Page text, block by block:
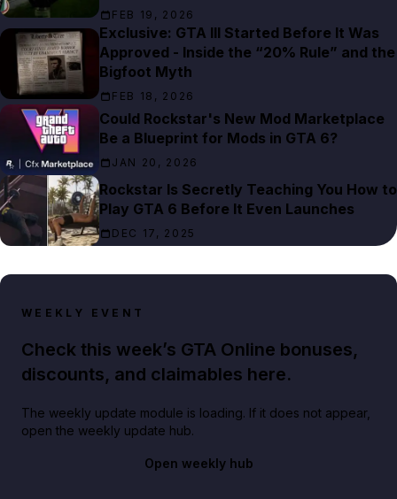
FEB 19, 2026
Exclusive: GTA III Started Before It Was
Approved - Inside the “20% Rule” and the
Bigfoot Myth
FEB 18, 2026
Could Rockstar's New Mod Marketplace
Be a Blueprint for Mods in GTA 6?
JAN 20, 2026
Rockstar Is Secretly Teaching You How to
Play GTA 6 Before It Even Launches
DEC 17, 2025
WEEKLY EVENT
Check this week’s GTA Online bonuses,
discounts, and claimables here.
The weekly update module is loading. If it does not appear,
open the weekly update hub.
Open weekly hub